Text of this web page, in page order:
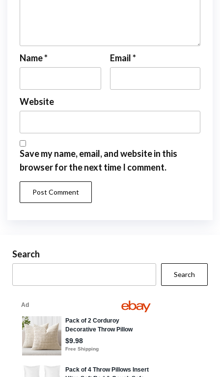
Name* Email*
Website
Save my name, email, and website in this
browser for the next time I comment.
Search
Search